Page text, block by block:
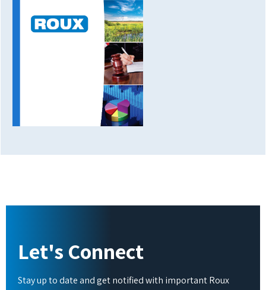
Let's Connect
Stay up to date and get notified with important Roux